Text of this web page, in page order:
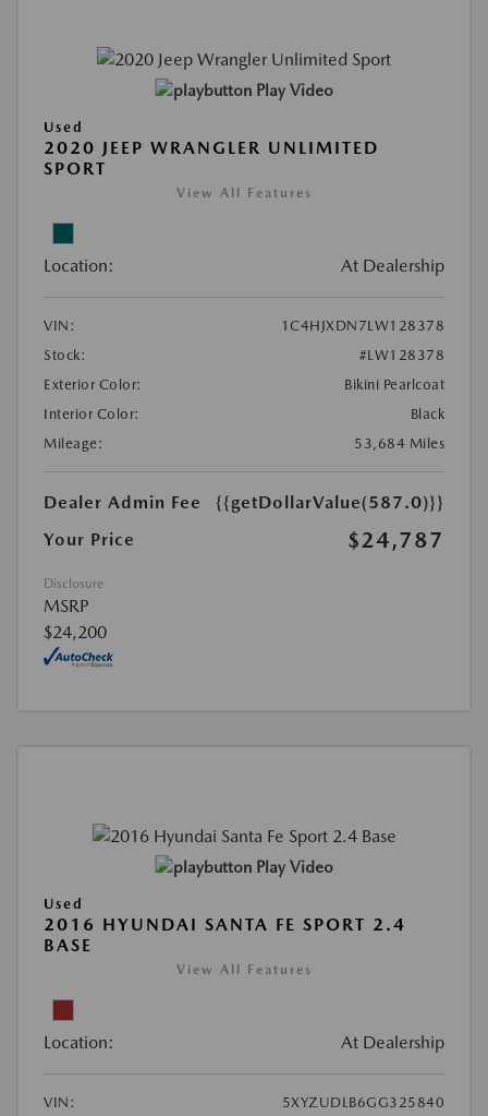
Play Video
Used
2020 JEEP WRANGLER UNLIMITED
SPORT
View All Features
Location: At Dealership
VIN:
1C4HJXDN7LW128378
Stock:
#LW128378
Exterior Color:
Bikini Pearlcoat
Interior Color:
Black
Mileage:
53,684 Miles
Dealer Admin Fee
{{getDollarValue(587.0)}}
Your Price
$24,787
Disclosure
MSRP
$24,200
Play Video
Used
2016 HYUNDAI SANTA FE SPORT 2.4
BASE
View All Features
Location: At Dealership
VIN:
5XYZUDLB6GG325840